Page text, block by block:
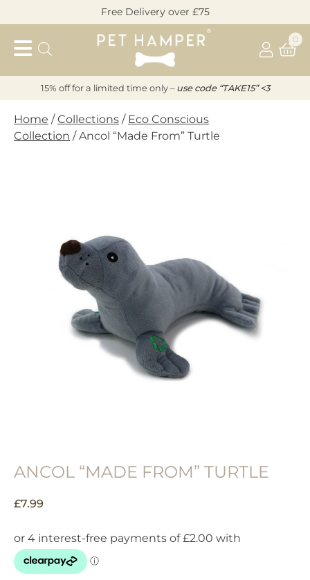
to
content
Free Delivery over £75
Pet
Hamper
0
15% off for a limited time only – use code “TAKE15” <3
Home /Collections / Eco Conscious
Collection / Ancol “Made From” Turtle
ANCOL “MADE FROM” TURTLE
£7.99